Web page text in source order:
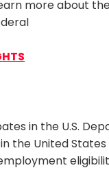
more about
in the U.S.
the United